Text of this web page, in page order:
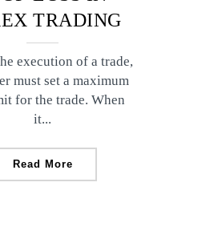
TRADING
execution of a trade,
must set a maximum
for the trade. When
it...
Read More